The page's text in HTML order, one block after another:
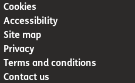
Cookies
Accessibility
Site map
Privacy
Terms and conditions
Contact us